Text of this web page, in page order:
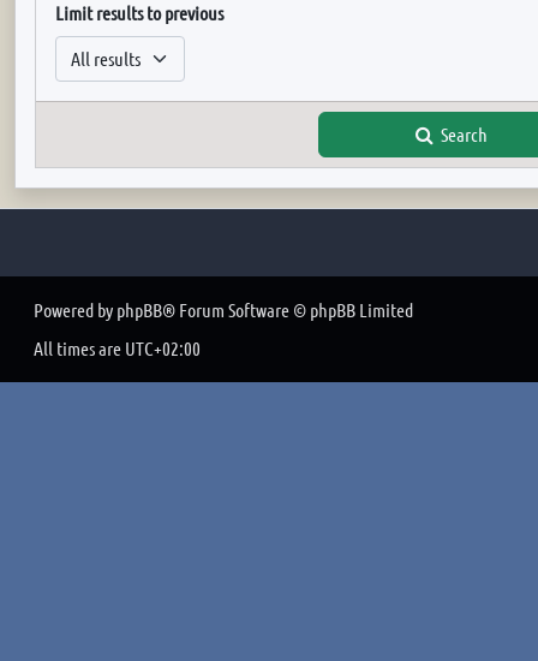
Limit results to previous
Search
Powered by phpBB® Forum Software © phpBB Limited
All times are UTC+02:00